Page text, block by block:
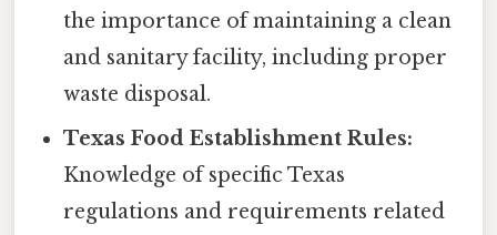
the importance of maintaining a clean
and sanitary facility, including proper
waste disposal.
Texas Food Establishment Rules:
Knowledge of specific Texas
regulations and requirements related